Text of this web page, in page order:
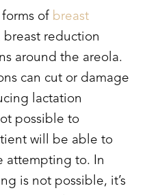
of breast
breast reduction
around the areola.
can cut or damage
lactation
possible to
will be able to
attempting to. In
is not possible, it’s